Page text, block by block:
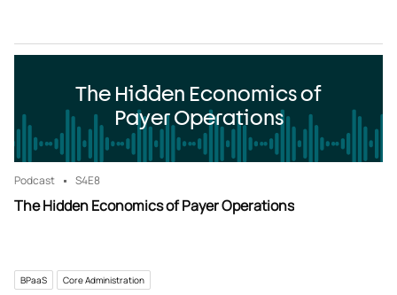
The Hidden Economics of
Payer Operations
Podcast S4E8
The Hidden Economics of Payer Operations
BPaaS Core Administration